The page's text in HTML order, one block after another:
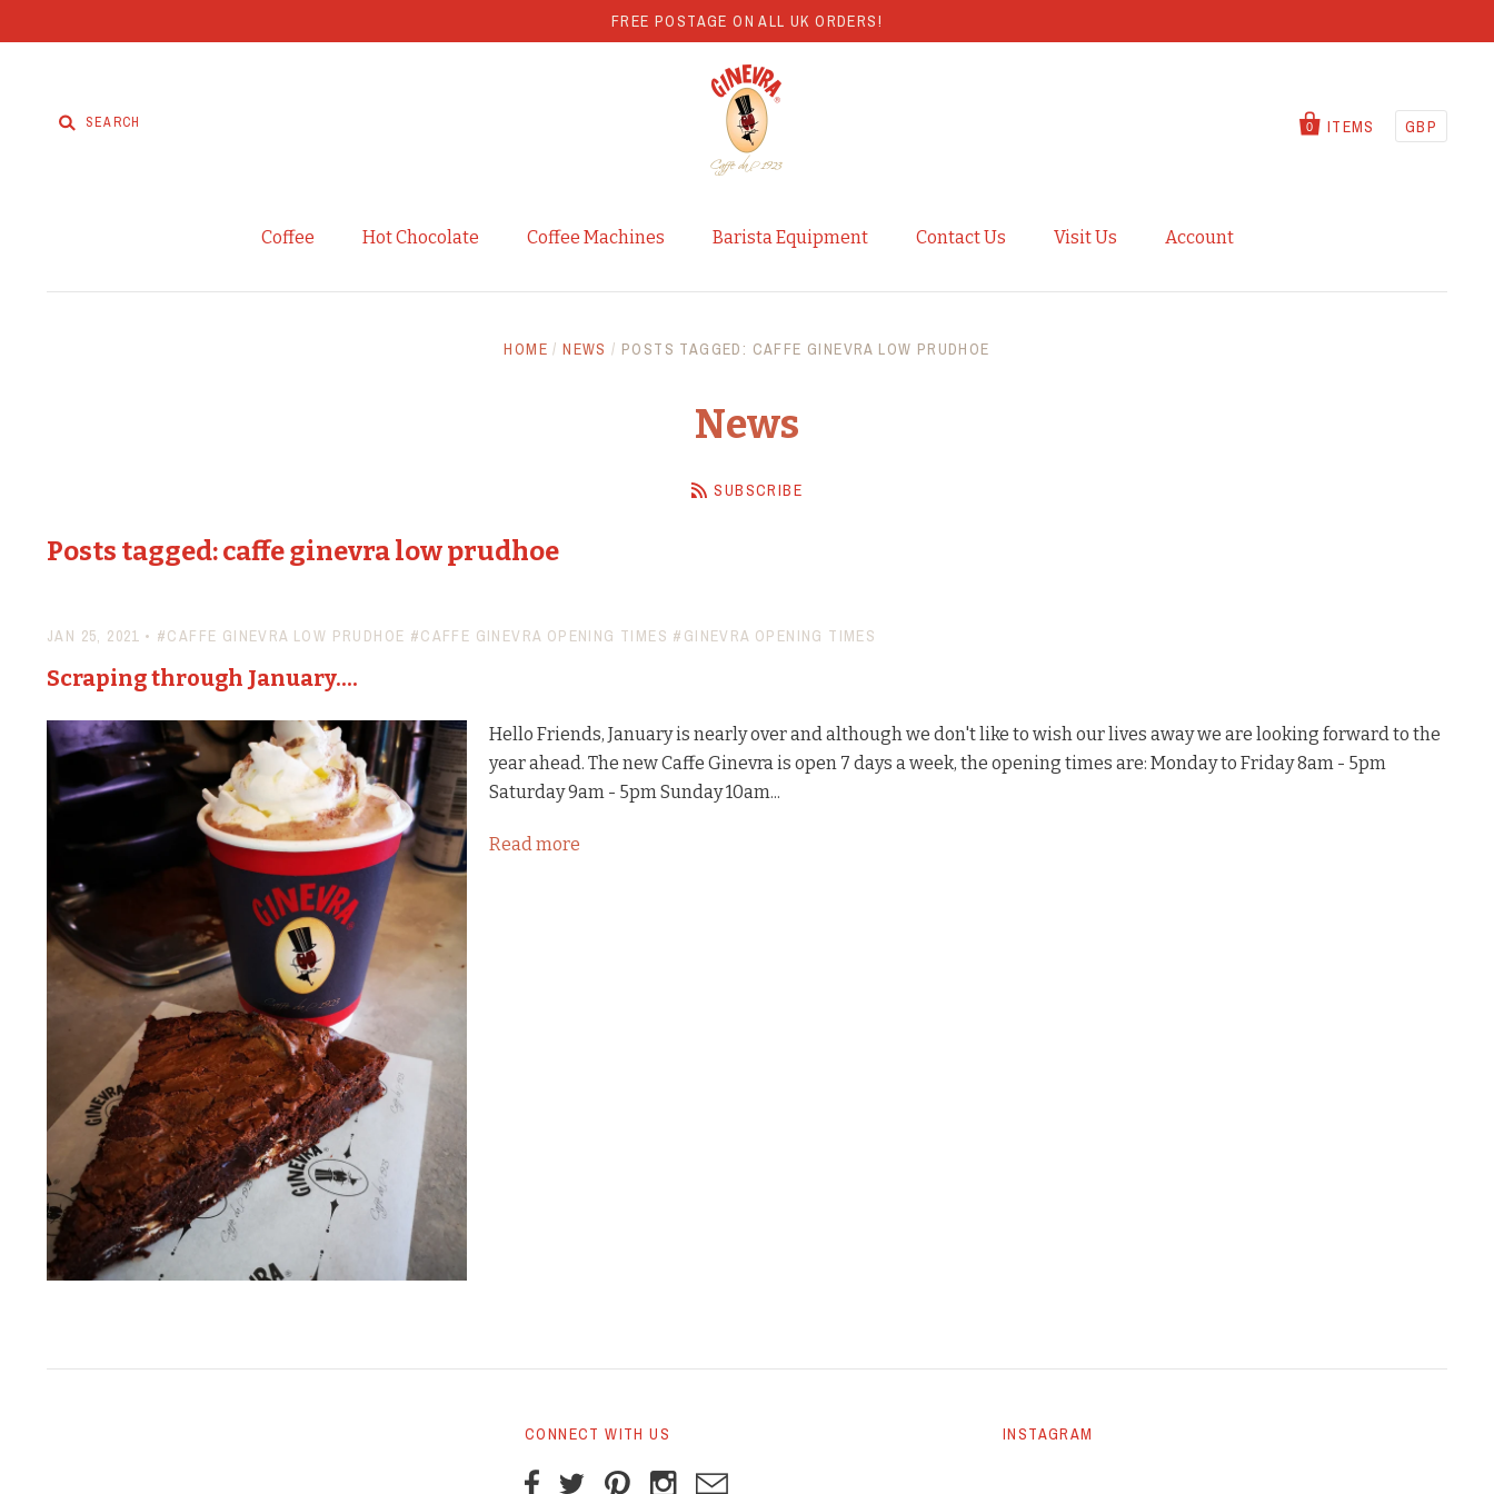
FREE POSTAGE ON ALL UK ORDERS!
0 ITEMS GBP
Coffee Hot Chocolate Coffee Machines Barista Equipment Contact Us Visit Us Account
HOME / NEWS / POSTS TAGGED: CAFFE GINEVRA LOW PRUDHOE
News
SUBSCRIBE
Posts tagged: caffe ginevra low prudhoe
JAN 25, 2021 • #CAFFE GINEVRA LOW PRUDHOE #CAFFE GINEVRA OPENING TIMES #GINEVRA OPENING TIMES
Scraping through January....
Hello Friends, January is nearly over and although we don't like to wish our lives away we are looking forward to the
year ahead. The new Caffe Ginevra is open 7 days a week, the opening times are: Monday to Friday 8am - 5pm
Saturday 9am - 5pm Sunday 10am...
Read more
CONNECT WITH US INSTAGRAM